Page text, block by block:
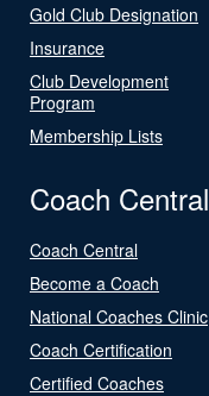
Gold Club Designation
Insurance
Club Development
Program
Membership Lists
Coach Central
Coach Central
Become a Coach
National Coaches Clinic
Coach Certification
Certified Coaches